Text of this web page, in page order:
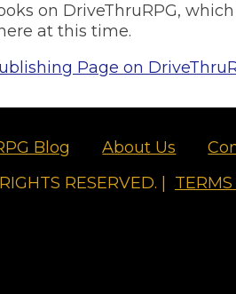
on DriveThruRPG,
at this time.
Page on
Blog About Us
RESERVED. |